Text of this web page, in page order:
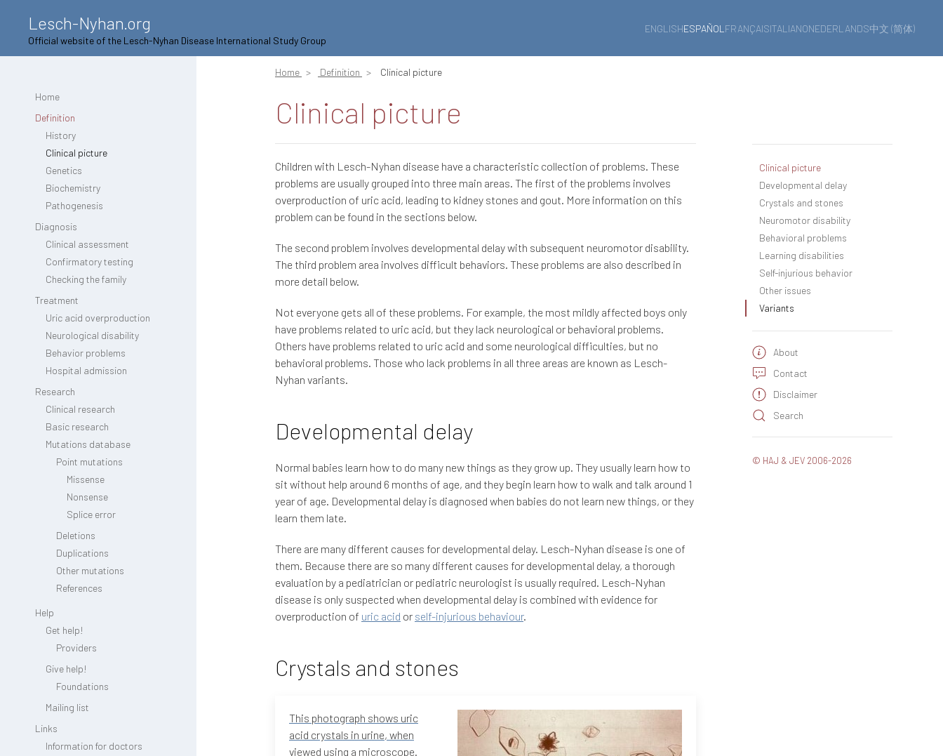
Lesch-Nyhan.org
Official website of the Lesch-Nyhan Disease International Study Group
ENGLISHESPAÑOL FRANÇAISITALIANONEDERLANDS中文 (简体)
Home
Definition
History
Clinical picture
Genetics
Biochemistry
Pathogenesis
Diagnosis
Clinical assessment
Confirmatory testing
Checking the family
Treatment
Uric acid overproduction
Neurological disability
Behavior problems
Hospital admission
Research
Clinical research
Basic research
Mutations database
Point mutations
Missense
Nonsense
Splice error
Deletions
Duplications
Other mutations
References
Help
Get help!
Providers
Give help!
Foundations
Mailing list
Links
Information for doctors
Home Definition Clinical picture
Clinical picture
Children with Lesch-Nyhan disease have a characteristic collection of problems. These
problems are usually grouped into three main areas. The first of the problems involves
overproduction of uric acid, leading to kidney stones and gout. More information on this
problem can be found in the sections below.
The second problem involves developmental delay with subsequent neuromotor disability.
The third problem area involves difficult behaviors. These problems are also described in
more detail below.
Not everyone gets all of these problems. For example, the most mildly affected boys only
have problems related to uric acid, but they lack neurological or behavioral problems.
Others have problems related to uric acid and some neurological difficulties, but no
behavioral problems. Those who lack problems in all three areas are known as Lesch-
Nyhan variants.
Developmental delay
Normal babies learn how to do many new things as they grow up. They usually learn how to
sit without help around 6 months of age, and they begin learn how to walk and talk around 1
year of age. Developmental delay is diagnosed when babies do not learn new things, or they
learn them late.
There are many different causes for developmental delay. Lesch-Nyhan disease is one of
them. Because there are so many different causes for developmental delay, a thorough
evaluation by a pediatrician or pediatric neurologist is usually required. Lesch-Nyhan
disease is only suspected when developmental delay is combined with evidence for
overproduction of uric acid or self-injurious behaviour.
Crystals and stones
This photograph shows uric
acid crystals in urine, when
viewed using a microscope.
Clinical picture
Developmental delay
Crystals and stones
Neuromotor disability
Behavioral problems
Learning disabilities
Self-injurious behavior
Other issues
Variants
About
Contact
Disclaimer
Search
© HAJ & JEV 2006-2026